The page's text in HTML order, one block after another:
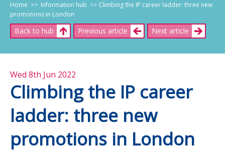
Home >> Information hub >> Climbing the IP career ladder: three new
promotions in London
Back to hub Previous article Next article
Wed 8th Jun 2022
Climbing the IP career
ladder: three new
promotions in London